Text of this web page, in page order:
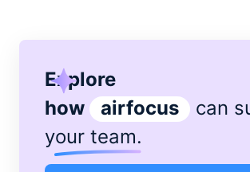
Explore
how
airfocus
can
your team.